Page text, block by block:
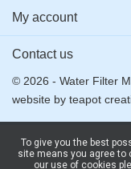
My account
Contact us
© 2026 - Water Filter
website by teapot
To give you the best
site means you agree to
our use of cookies